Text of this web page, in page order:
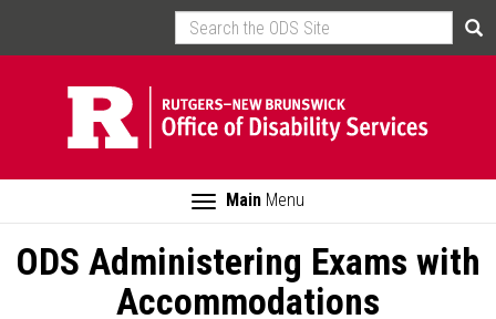
main
Search
Toggle
navigation
Main Menu
ODS Administering Exams with
Accommodations